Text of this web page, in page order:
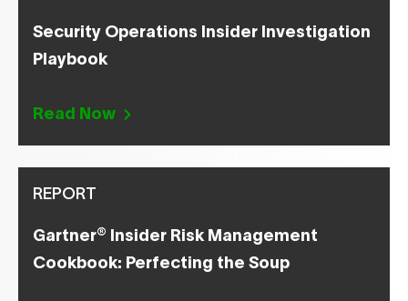
Security Operations Insider Investigation
Playbook
Read Now
REPORT
Gartner®
Insider Risk Management
Cookbook: Perfecting the Soup